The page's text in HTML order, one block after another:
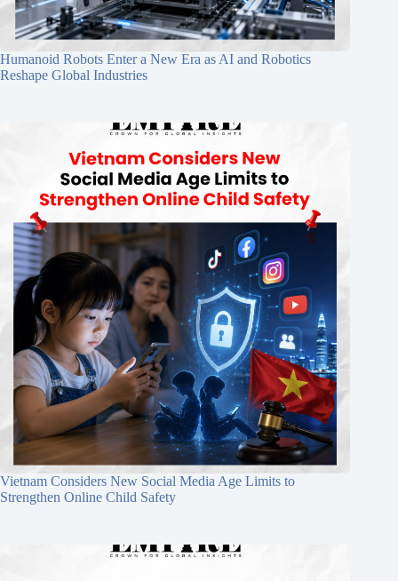
Humanoid Robots Enter a New Era as AI and Robotics
Reshape Global Industries
Vietnam Considers New Social Media Age Limits to
Strengthen Online Child Safety